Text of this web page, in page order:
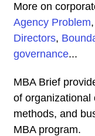
More on
Agency Problem,
Directors,
governance...
MBA Brief
of organizational
methods, and
MBA program.